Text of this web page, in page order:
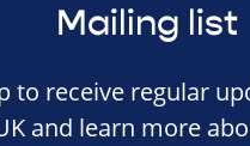
Mailing list
to receive regular
and learn more